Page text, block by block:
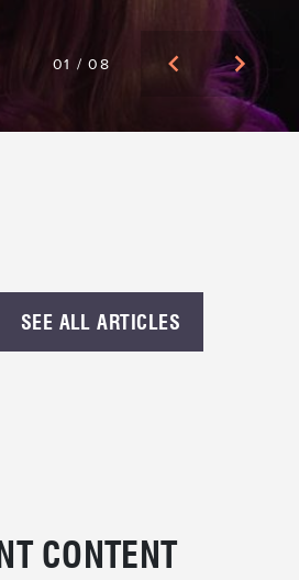
01 /08
SEE ALL ARTICLES
CONTENT